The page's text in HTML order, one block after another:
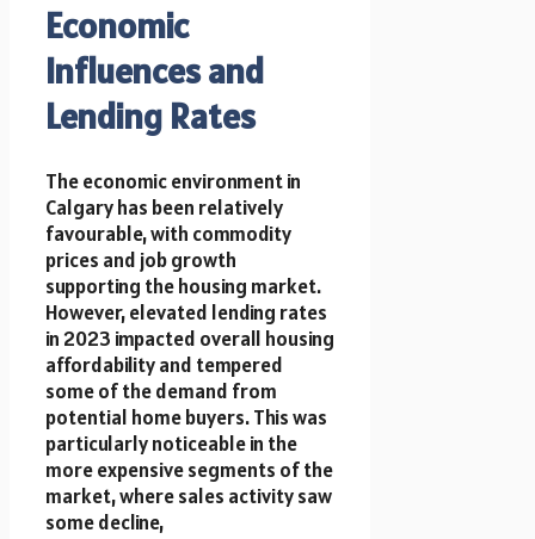
Economic
Influences and
Lending Rates
The economic environment in
Calgary has been relatively
favourable, with commodity
prices and job growth
supporting the housing market.
However, elevated lending rates
in 2023 impacted overall housing
affordability and tempered
some of the demand from
potential home buyers. This was
particularly noticeable in the
more expensive segments of the
market, where sales activity saw
some decline,